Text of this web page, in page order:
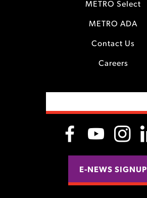
METRO Select
METRO ADA
Contact Us
Careers
E-NEWS SIGNUP